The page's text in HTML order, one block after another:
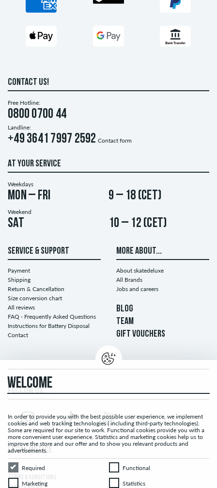
CONTACT US!
Free Hotline:
0800 0700 44
Landline:
+49 3641 7997 2592 Contact form
AT YOUR SERVICE
Weekdays
Mon – Fri 9 – 18 (CET)
Weekend
Sat 10 – 12 (CET)
SERVICE & SUPPORT
Payment
Shipping
Return & Cancellation
Size conversion chart
All reviews
FAQ - Frequently Asked Questions
Instructions for Battery Disposal
Contact
MORE ABOUT...
About skatedeluxe
All Brands
Jobs and careers
BLOG
TEAM
GIFT VOUCHERS
FOLLOW US...
LEGAL NOTICE
TERMS & CONDITIONS
WELCOME
In order to provide you with the best possible user experience, we implement
cookies and web tracking technologies ( including third-party technologies).
Some are required for our site to work. Functional cookies provide you with a
more convenient user experience. Statistics and marketing cookies help us to
improve the store and our offer and to show you relevant products and
advertisements.
RequiredRequired FunctionalFunctional
MarketingMarketing StatisticsStatistics